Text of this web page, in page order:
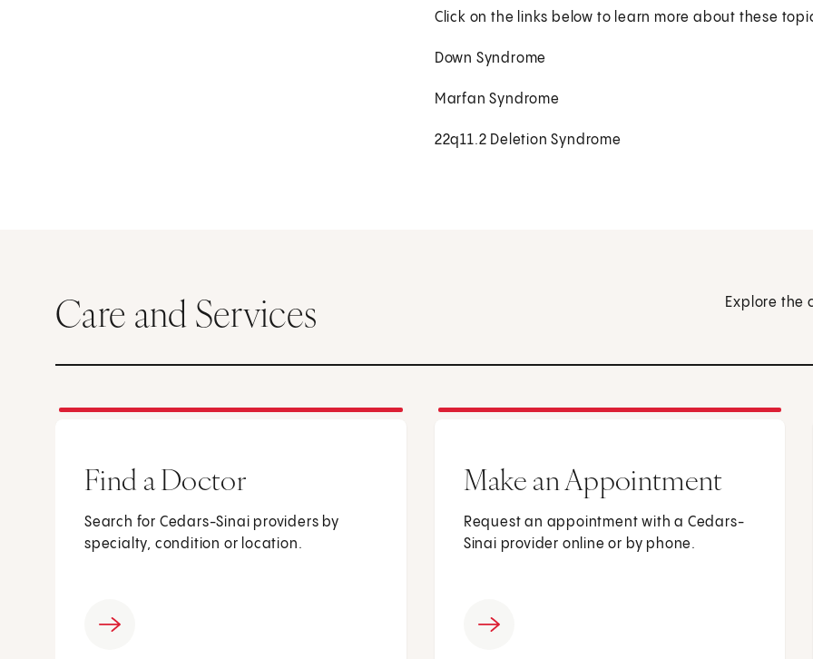
Click on the links below to learn more about these
Down Syndrome
Marfan Syndrome
22q11.2 Deletion Syndrome
Care and Services Explore the
Find a Doctor
Search for Cedars-Sinai providers by
specialty, condition or location.
Make an Appointment
Request an appointment with a Cedars-
Sinai provider online or by phone.